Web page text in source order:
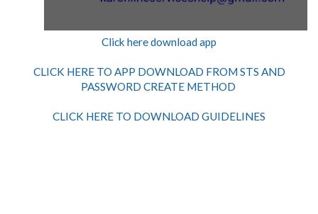
Click here download app
CLICK HERE TO APP DOWNLOAD FROM STS AND
PASSWORD CREATE METHOD
CLICK HERE TO DOWNLOAD GUIDELINES